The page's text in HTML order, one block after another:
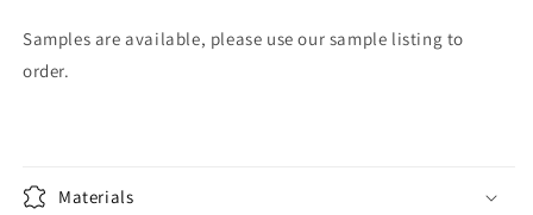
Samples are available, please use our sample listing to
order.
Materials